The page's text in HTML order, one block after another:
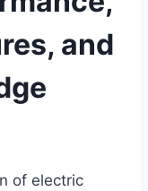
and
of electric